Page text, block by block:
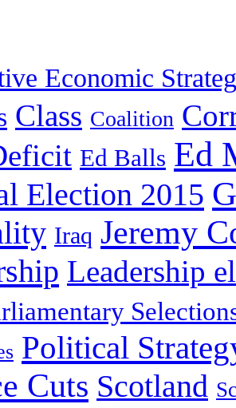
Economic
Class Coalition
Ed Balls Ed
Election 2015
Iraq Jeremy
Leadership
Political
Cuts Scotland